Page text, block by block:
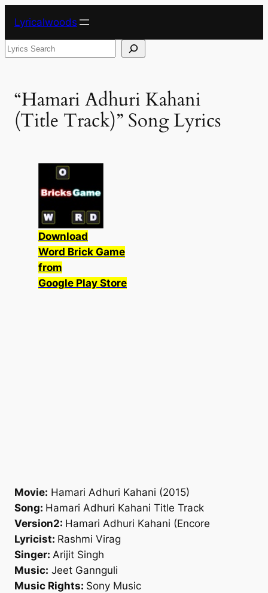
content
Lyricalwoods
Search
“Hamari Adhuri Kahani
(Title Track)” Song Lyrics
Download
Word Brick Game
from
Google Play Store
Movie: Hamari Adhuri Kahani (2015)
Song: Hamari Adhuri Kahani Title Track
Version2: Hamari Adhuri Kahani (Encore
Lyricist: Rashmi Virag
Singer: Arijit Singh
Music: Jeet Gannguli
Music Rights: Sony Music